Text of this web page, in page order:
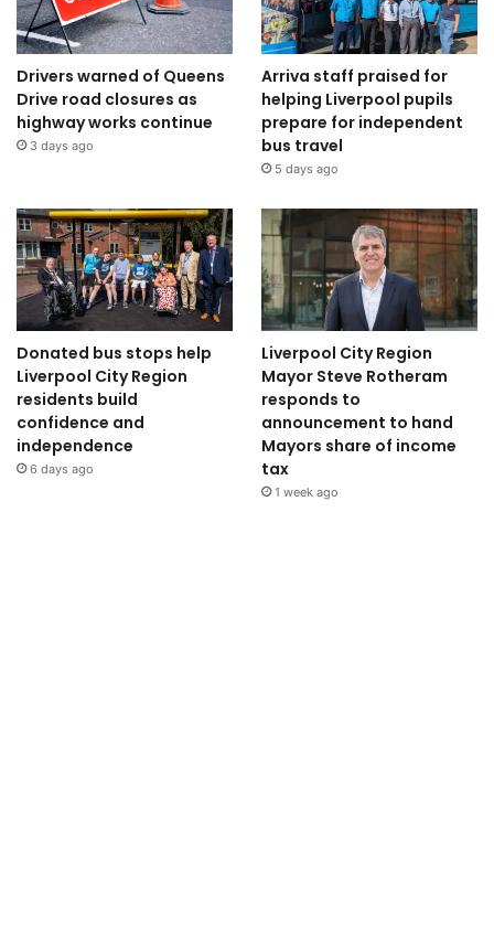
Drivers warned of Queens
Drive road closures as
highway works continue
3 days ago
Arriva staff praised for
helping Liverpool pupils
prepare for independent
bus travel
5 days ago
Donated bus stops help
Liverpool City Region
residents build
confidence and
independence
6 days ago
Liverpool City Region
Mayor Steve Rotheram
responds to
announcement to hand
Mayors share of income
tax
1 week ago